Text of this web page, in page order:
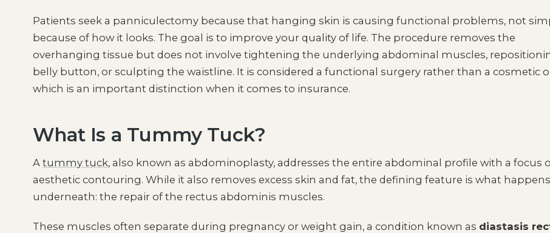
Patients seek a panniculectomy because that hanging skin is causing functional problems, not
because of how it looks. The goal is to improve your quality of life. The procedure removes the
overhanging tissue but does not involve tightening the underlying abdominal muscles,
belly button, or sculpting the waistline. It is considered a functional surgery rather than a cosmetic
which is an important distinction when it comes to insurance.
What Is a Tummy Tuck?
A tummy tuck, also known as abdominoplasty, addresses the entire abdominal profile with a focus
aesthetic contouring. While it also removes excess skin and fat, the defining feature is what happens
underneath: the repair of the rectus abdominis muscles.
These muscles often separate during pregnancy or weight gain, a condition known as diastasis